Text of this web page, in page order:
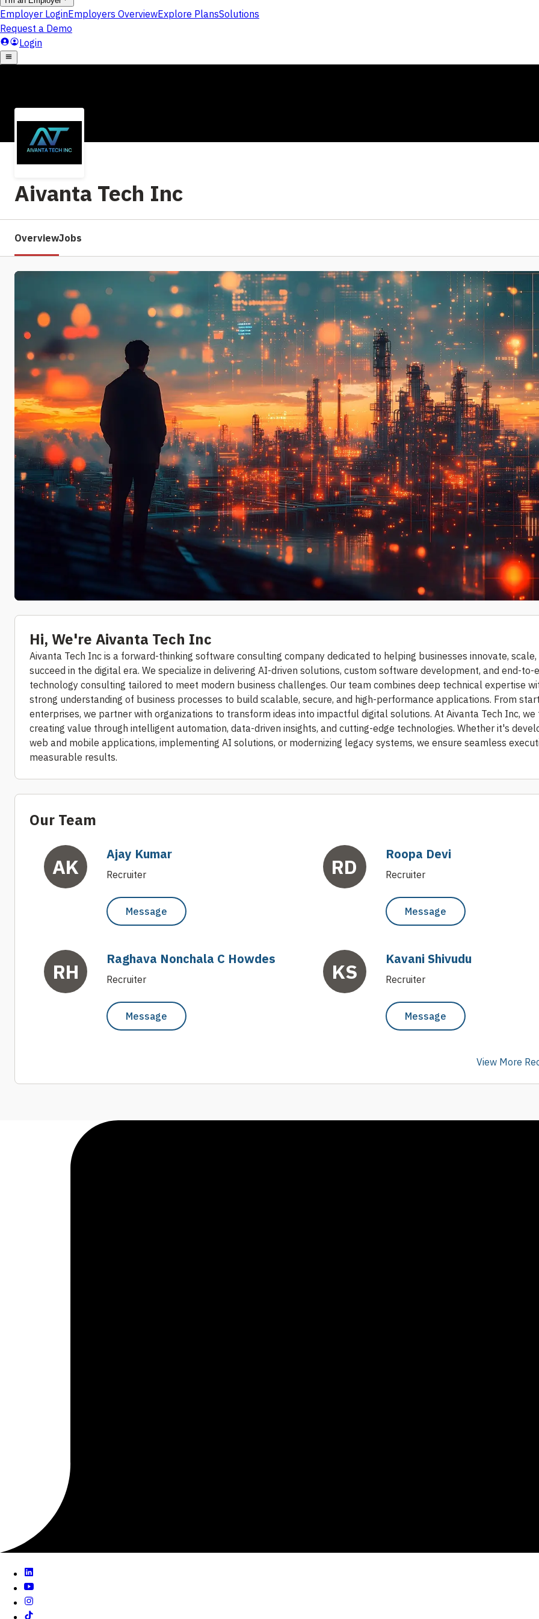
Aivanta Tech Inc
OverviewJobs
Hi, We're Aivanta Tech Inc
Aivanta Tech Inc is a forward-thinking software consulting company dedicated to helping businesses innovate, scale,
succeed in the digital era. We specialize in delivering AI-driven solutions, custom software development, and end-to-
technology consulting tailored to meet modern business challenges. Our team combines deep technical expertise
strong understanding of business processes to build scalable, secure, and high-performance applications. From
enterprises, we partner with organizations to transform ideas into impactful digital solutions. At Aivanta Tech Inc, we
creating value through intelligent automation, data-driven insights, and cutting-edge technologies. Whether it's
web and mobile applications, implementing AI solutions, or modernizing legacy systems, we ensure seamless
measurable results.
Our Team
AK
Ajay Kumar
Recruiter
Message
RD
Roopa Devi
Recruiter
Message
RH
Raghava Nonchala C Howdes
Recruiter
Message
KS
Kavani Shivudu
Recruiter
Message
View More